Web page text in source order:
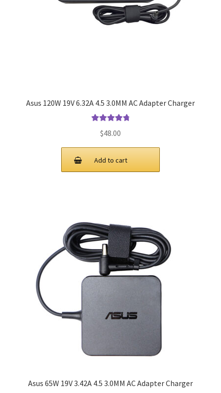
Refund and Returns Policy
Terms and conditions of use
Asus 120W 19V 6.32A 4.5 3.0MM AC Adapter Charger
$48.00
Add to cart
Asus 65W 19V 3.42A 4.5 3.0MM AC Adapter Charger